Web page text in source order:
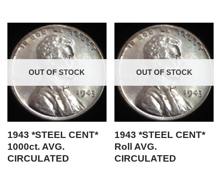
OUT OF STOCK
1943 *STEEL CENT*
1000ct. AVG.
CIRCULATED
OUT OF STOCK
1943 *STEEL CENT*
Roll AVG.
CIRCULATED